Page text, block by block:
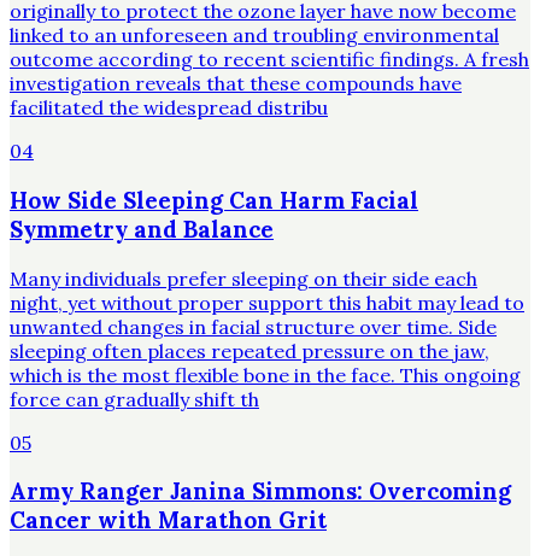
originally to protect the ozone layer have now become
linked to an unforeseen and troubling environmental
outcome according to recent scientific findings. A fresh
investigation reveals that these compounds have
facilitated the widespread distribu
04
How Side Sleeping Can Harm Facial
Symmetry and Balance
Many individuals prefer sleeping on their side each
night, yet without proper support this habit may lead to
unwanted changes in facial structure over time. Side
sleeping often places repeated pressure on the jaw,
which is the most flexible bone in the face. This ongoing
force can gradually shift th
05
Army Ranger Janina Simmons: Overcoming
Cancer with Marathon Grit